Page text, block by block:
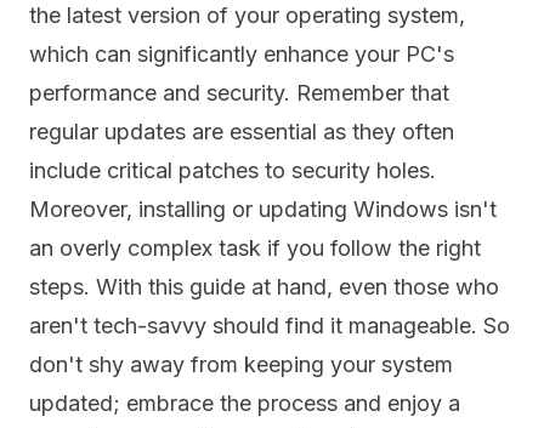
the latest version of your operating system,
which can significantly enhance your PC's
performance and security. Remember that
regular updates are essential as they often
include critical patches to security holes.
Moreover, installing or updating Windows isn't
an overly complex task if you follow the right
steps. With this guide at hand, even those who
aren't tech-savvy should find it manageable. So
don't shy away from keeping your system
updated; embrace the process and enjoy a